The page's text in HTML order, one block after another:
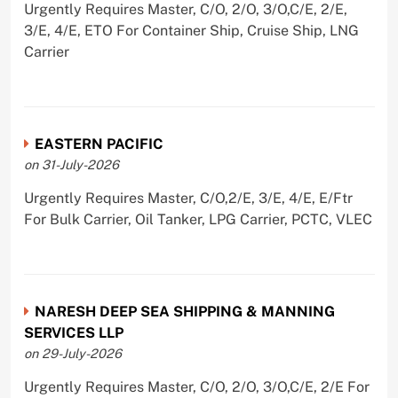
Urgently Requires Master, C/O, 2/O, 3/O,C/E, 2/E,
3/E, 4/E, ETO For Container Ship, Cruise Ship, LNG
Carrier
EASTERN PACIFIC
on 31-July-2026
Urgently Requires Master, C/O,2/E, 3/E, 4/E, E/Ftr
For Bulk Carrier, Oil Tanker, LPG Carrier, PCTC, VLEC
NARESH DEEP SEA SHIPPING & MANNING
SERVICES LLP
on 29-July-2026
Urgently Requires Master, C/O, 2/O, 3/O,C/E, 2/E For